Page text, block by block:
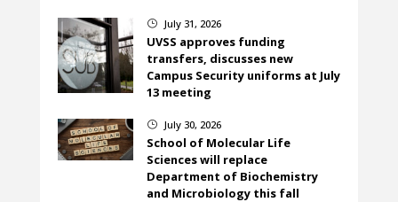
} July 31, 2026
UVSS approves funding
transfers, discusses new
Campus Security uniforms at July
13 meeting
} July 30, 2026
School of Molecular Life
Sciences will replace
Department of Biochemistry
and Microbiology this fall